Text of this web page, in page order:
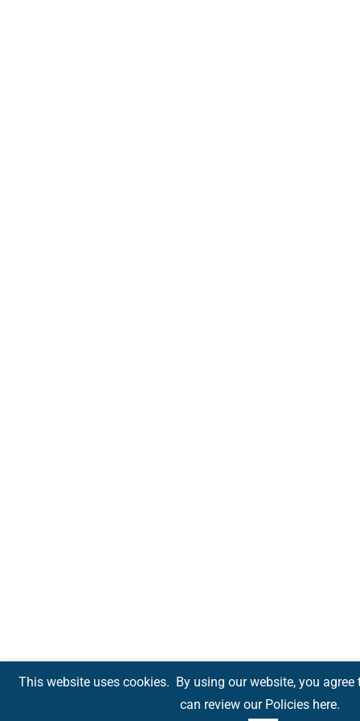
This website uses cookies. By using our website, you
can review our Policies here.